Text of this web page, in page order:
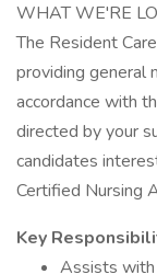
WHAT WE'RE
The Resident
providing general
accordance with
directed by your
candidates
Certified Nursing
Key
Assists with